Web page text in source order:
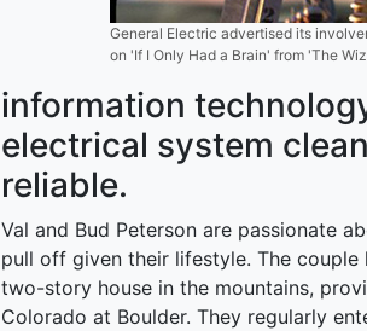
General Electric advertised its
on 'If I Only Had a Brain' from 'The
information
electrical system
reliable.
Val and Bud Peterson are passionate
pull off given their lifestyle. The
two-story house in the mountains,
Colorado at Boulder. They regularly